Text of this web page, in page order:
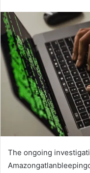
The ongoing